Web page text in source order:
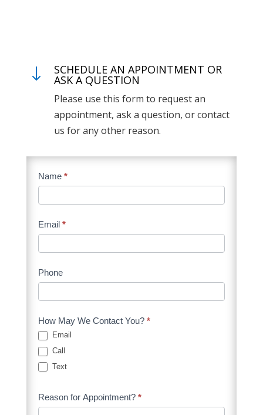
" SCHEDULE AN APPOINTMENT OR
ASK A QUESTION
Please use this form to request an
appointment, ask a question, or contact
us for any other reason.
Contact
Client
Name *
Email *
Phone
How May We Contact You? *
Email
Call
Text
Reason for Appointment? *
I
y
o
a
r
e
h
u
m
a
n
l